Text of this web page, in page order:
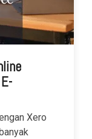
Xero